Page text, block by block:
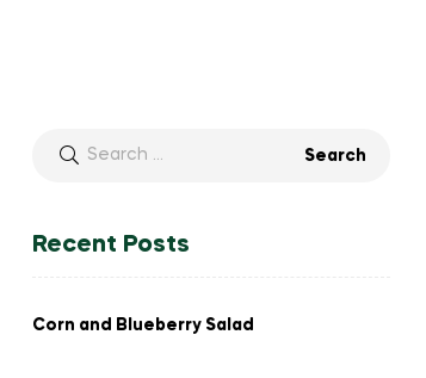
Search
Recent Posts
Corn and Blueberry Salad